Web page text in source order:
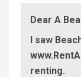
Dear A
I saw
renting.